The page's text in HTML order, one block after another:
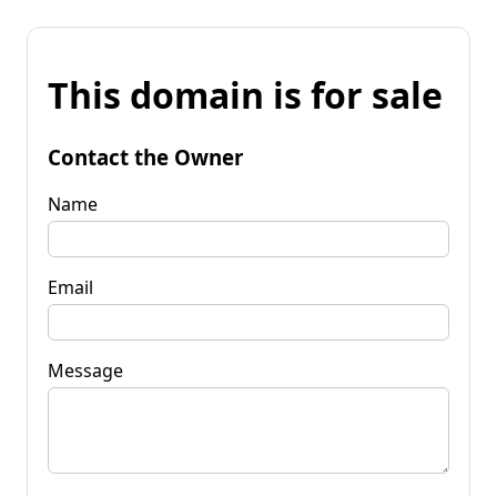
This domain is for sale
Contact the Owner
Name
Email
Message